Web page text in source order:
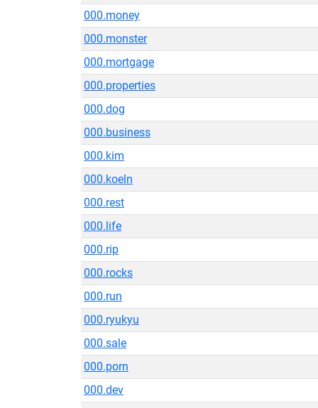
000.money
000.monster
000.mortgage
000.properties
000.dog
000.business
000.kim
000.koeln
000.rest
000.life
000.rip
000.rocks
000.run
000.ryukyu
000.sale
000.porn
000.dev